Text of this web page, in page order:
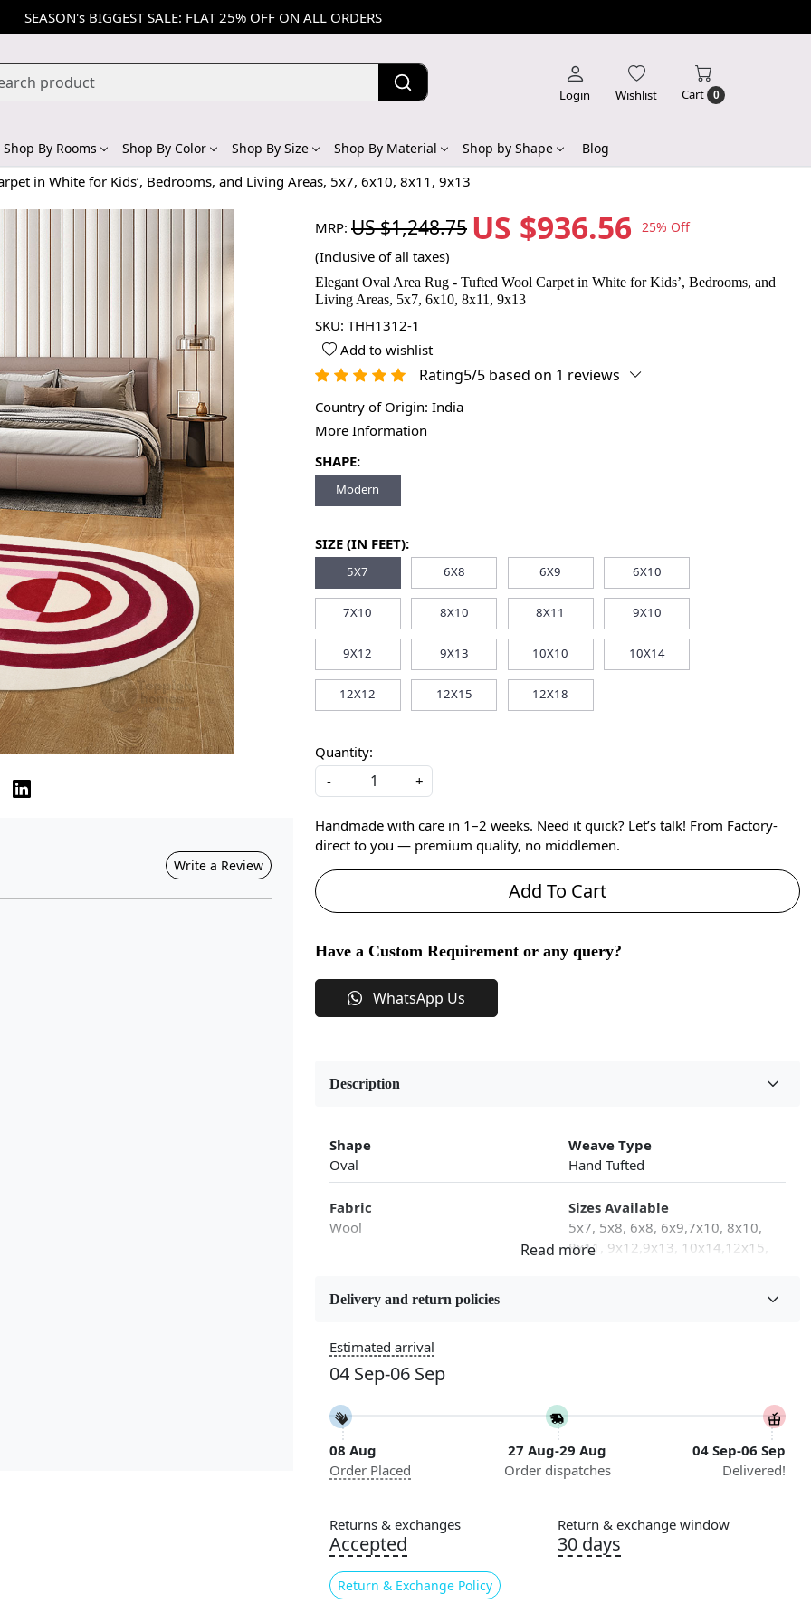
SEASON's BIGGEST SALE: FLAT 25% OFF ON ALL ORDERS
Login Wishlist Cart 0
Shop By Rooms Shop By Color Shop By Size Shop By Material Shop by Shape Blog
in White for Kids’, Bedrooms, and Living Areas, 5x7, 6x10, 8x11, 9x13
Write a Review
MRP: US $1,248.75 US $936.56 25% Off
(Inclusive of all taxes)
Elegant Oval Area Rug - Tufted Wool Carpet in White for Kids’, Bedrooms, and
Living Areas, 5x7, 6x10, 8x11, 9x13
SKU: THH1312-1
Add to wishlist
Rating5/5 based on 1 reviews
Country of Origin: India
More Information
SHAPE:
Modern
SIZE (IN FEET):
5X7 6X8 6X9 6X10
7X10 8X10 8X11 9X10
9X12 9X13 10X10 10X14
12X12 12X15 12X18
Quantity:
-
+
Handmade with care in 1–2 weeks. Need it quick? Let’s talk! From Factory-
direct to you — premium quality, no middlemen.
Add To Cart
Have a Custom Requirement or any query?
WhatsApp Us
Description
Shape
Oval
Weave Type
Hand Tufted
Fabric
Wool
Sizes Available
5x7, 5x8, 6x8, 6x9,7x10, 8x10,
8x11, 9x12,9x13, 10x14,12x15,
Construction
Color
Pile Height
Medium
Pattern
Geometric
Style
Contemporary
Cleaning Instructions
Professional Cleaning
Recommended
Delivery and return policies
Estimated arrival
04 Sep-06 Sep
08 Aug
Order Placed
27 Aug-29 Aug
Order dispatches
04 Sep-06 Sep
Delivered!
Returns & exchanges
Accepted
Return & Exchange Policy
Return & exchange window
30 days